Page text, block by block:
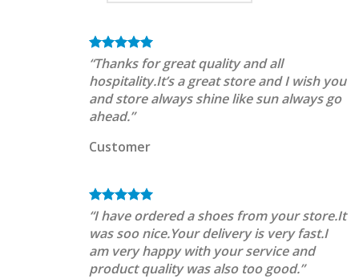
“Thanks for great quality and all
hospitality.It’s a great store and I wish you
and store always shine like sun always go
ahead.”
Customer
“I have ordered a shoes from your store.It
was soo nice.Your delivery is very fast.I
am very happy with your service and
product quality was also too good.”